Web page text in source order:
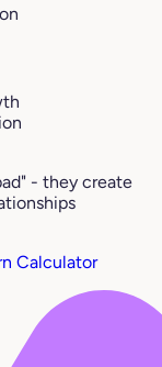
- they create
Calculator